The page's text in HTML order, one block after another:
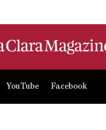
YouTube Facebook